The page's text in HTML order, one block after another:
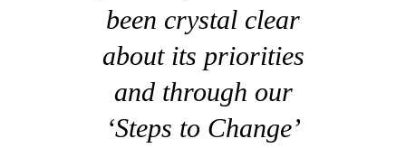
been crystal clear
about its priorities
and through our
‘Steps to Change’